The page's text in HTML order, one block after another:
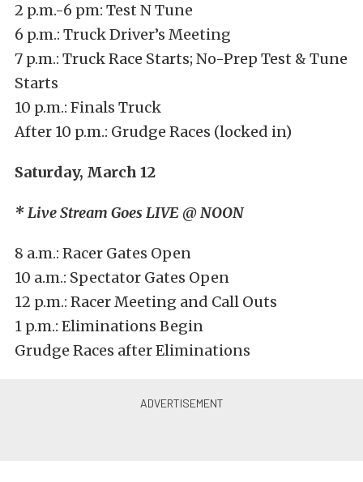
2 p.m.-6 pm: Test N Tune
6 p.m.: Truck Driver’s Meeting
7 p.m.: Truck Race Starts; No-Prep Test & Tune
Starts
10 p.m.: Finals Truck
After 10 p.m.: Grudge Races (locked in)
Saturday, March 12
* Live Stream Goes LIVE @ NOON
8 a.m.: Racer Gates Open
10 a.m.: Spectator Gates Open
12 p.m.: Racer Meeting and Call Outs
1 p.m.: Eliminations Begin
Grudge Races after Eliminations